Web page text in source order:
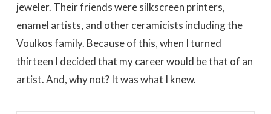
jeweler. Their friends were silkscreen printers,
enamel artists, and other ceramicists including the
Voulkos family. Because of this, when I turned
thirteen I decided that my career would be that of an
artist. And, why not? It was what I knew.